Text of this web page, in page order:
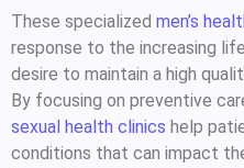
These specialized men’s
response to the increasing
desire to maintain a high
By focusing on preventive
sexual health clinics help
conditions that can impact